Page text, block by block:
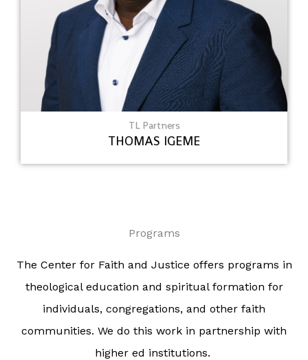
TL Partners
THOMAS IGEME
Programs
The Center for Faith and Justice offers programs in
theological education and spiritual formation for
individuals, congregations, and other faith
communities. We do this work in partnership with
higher ed institutions.